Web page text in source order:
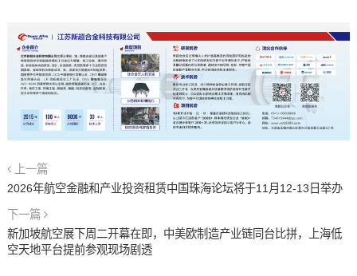
上一篇
2026年航空金融和产业投资租赁中国珠海论坛将于11月12-13日举办
下一篇
新加坡航空展下周二开幕在即，中美欧制造产业链同台比拼，上海低
空天地平台提前参观现场剧透